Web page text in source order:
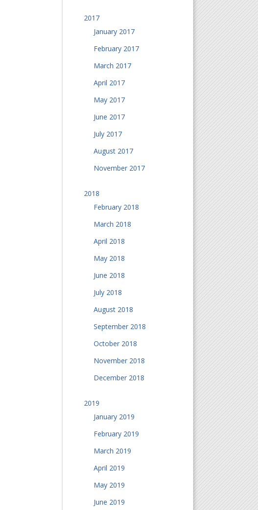
2017
January 2017
February 2017
March 2017
April 2017
May 2017
June 2017
July 2017
August 2017
November 2017
2018
February 2018
March 2018
April 2018
May 2018
June 2018
July 2018
August 2018
September 2018
October 2018
November 2018
December 2018
2019
January 2019
February 2019
March 2019
April 2019
May 2019
June 2019